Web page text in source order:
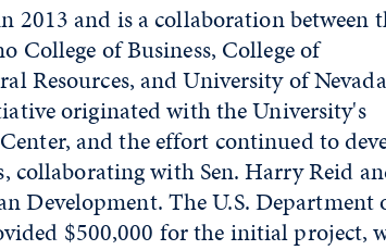
2013 and is a collaboration between
College of Business, College of
Resources, and University of
originated with the University's
and the effort continued to
collaborating with Sen. Harry Reid
Development. The U.S. Department
$500,000 for the initial project,